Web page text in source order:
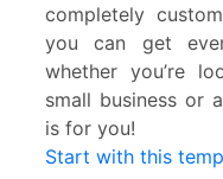
completely
you can get
whether you’re
small business or
is for you!
Start with this